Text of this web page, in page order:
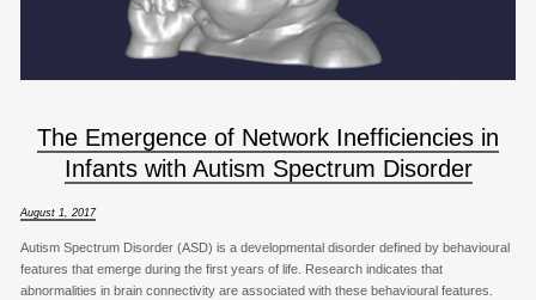
The Emergence of Network Inefficiencies in
Infants with Autism Spectrum Disorder
August 1, 2017
Autism Spectrum Disorder (ASD) is a developmental disorder defined by behavioural
features that emerge during the first years of life. Research indicates that
abnormalities in brain connectivity are associated with these behavioural features.